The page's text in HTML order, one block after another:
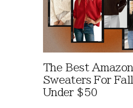
The Best Amazon
Sweaters For Fall
Under $50